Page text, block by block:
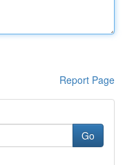
Report Page
Go